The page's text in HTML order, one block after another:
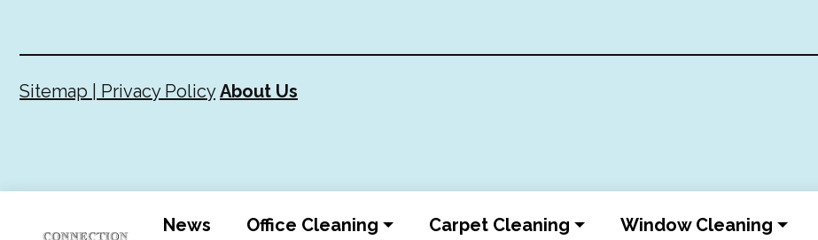
Sitemap | Privacy Policy About Us
News Office Cleaning Carpet Cleaning Window Cleaning